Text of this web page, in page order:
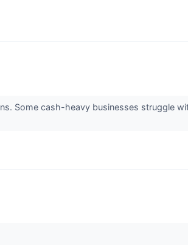
Some cash-heavy businesses struggle